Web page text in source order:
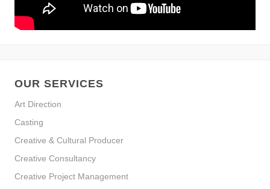
OUR SERVICES
Art Direction
Casting
Creative & Cultural Producer
Creative Consultancy
Creative Project Management